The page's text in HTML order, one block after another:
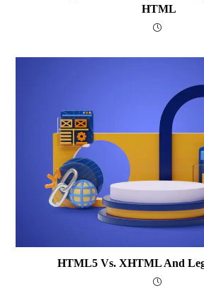
HTML
HTML5 Vs. XHTML And